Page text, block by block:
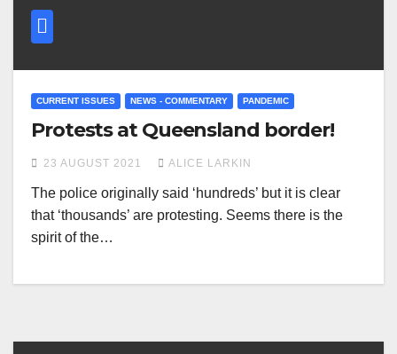
CURRENT ISSUES NEWS - COMMENTARY PANDEMIC
Protests at Queensland border!
23 AUGUST 2021 ALICE LARKIN
The police originally said ‘hundreds’ but it is clear
that ‘thousands’ are protesting. Seems there is the
spirit of the…